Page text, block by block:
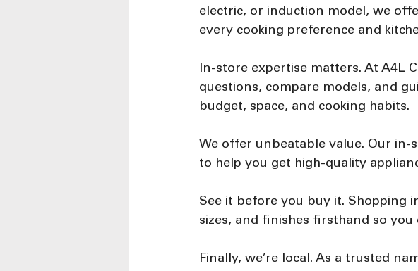
electric, or induction model, we
every cooking preference and
In-store expertise matters. At A4L
questions, compare models, and
budget, space, and cooking habits.
We offer unbeatable value. Our in-
to help you get high-quality
See it before you buy it. Shopping
sizes, and finishes firsthand so
Finally, we’re local. As a trusted